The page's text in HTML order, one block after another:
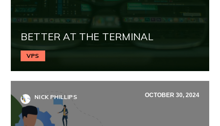
BETTER AT THE TERMINAL
VPS
NICK PHILLIPS OCTOBER 30, 2024